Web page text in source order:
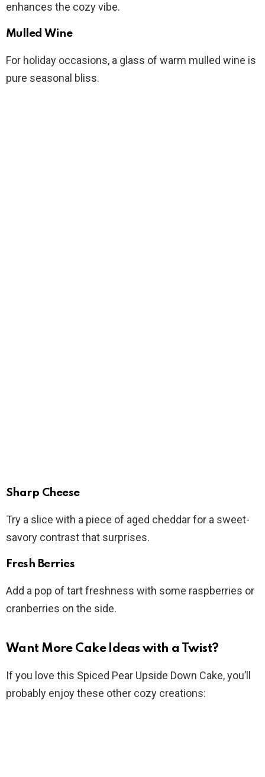
enhances the cozy vibe.
Mulled Wine
For holiday occasions, a glass of warm mulled wine is
pure seasonal bliss.
Sharp Cheese
Try a slice with a piece of aged cheddar for a sweet-
savory contrast that surprises.
Fresh Berries
Add a pop of tart freshness with some raspberries or
cranberries on the side.
Want More Cake Ideas with a Twist?
If you love this Spiced Pear Upside Down Cake, you’ll
probably enjoy these other cozy creations: